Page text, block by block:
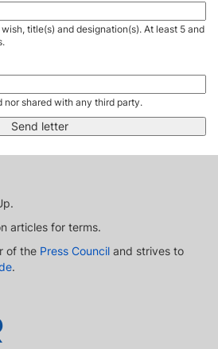
title(s) and designation(s). At least 5 and
shared with any third party.
articles for terms.
of the Press Council and strives to
.